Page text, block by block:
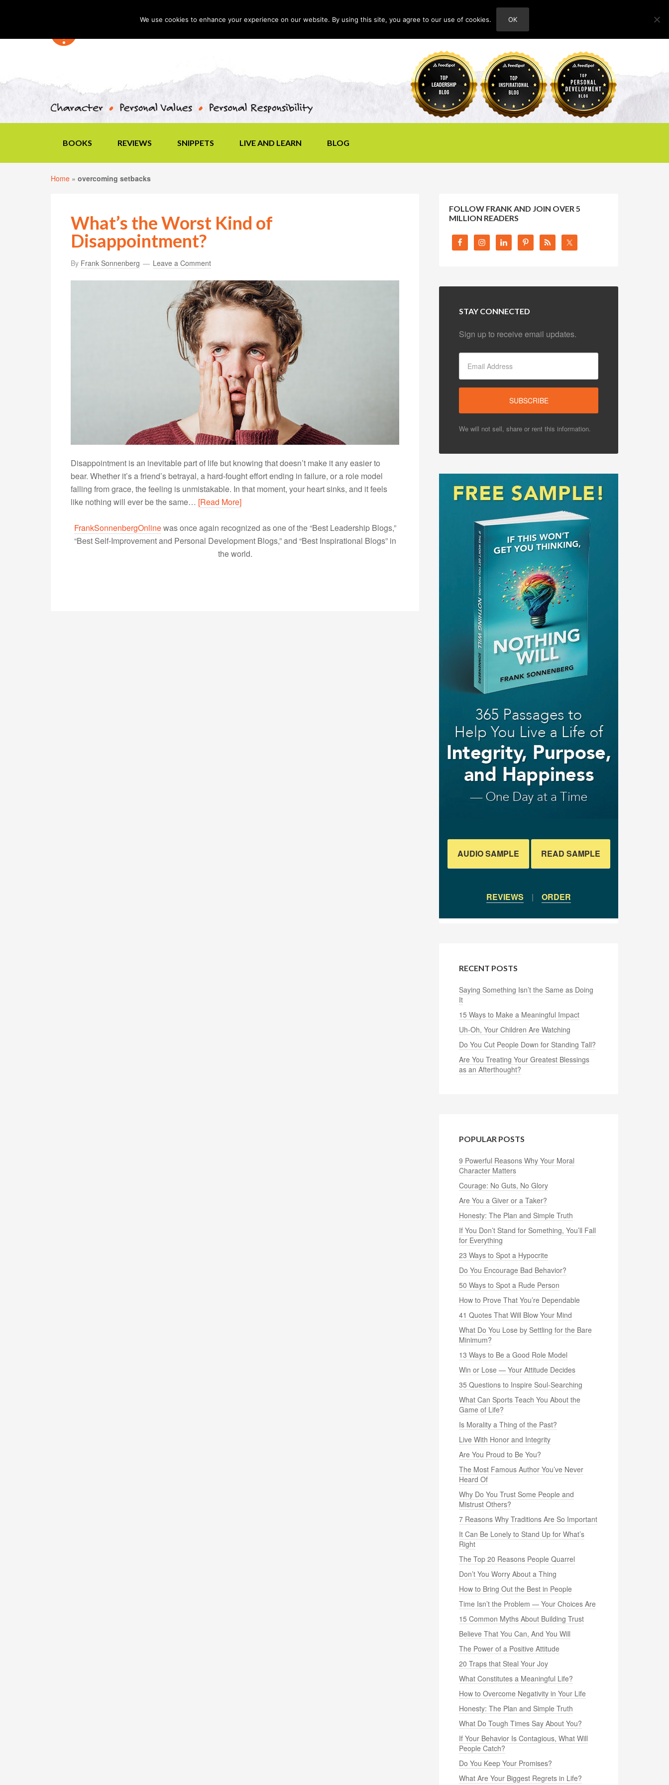
ABOUT
BOOKS REVIEWS SNIPPETS LIVE AND LEARN BLOG
Home » overcoming setbacks
What’s the Worst Kind of
Disappointment?
By Frank Sonnenberg Leave a Comment
Disappointment is an inevitable part of life but knowing that doesn’t make it any easier to
bear. Whether it’s a friend’s betrayal, a hard-fought effort ending in failure, or a role model
falling from grace, the feeling is unmistakable. In that moment, your heart sinks, and it feels
like nothing will ever be the same… [Read More]
FrankSonnenbergOnlinewas once again recognized as one of the “Best Leadership Blogs,”
“Best Self-Improvement and Personal Development Blogs,” and “Best Inspirational Blogs” in
the world.
FOLLOW FRANK AND JOIN OVER 5
MILLION READERS
STAY CONNECTED
Sign up to receive email updates.
We will not sell, share or rent this information.
AUDIO SAMPLE READ SAMPLE
REVIEWS | ORDER
RECENT POSTS
Saying Something Isn’t the Same as Doing
It
15 Ways to Make a Meaningful Impact
Uh-Oh, Your Children Are Watching
Do You Cut People Down for Standing Tall?
Are You Treating Your Greatest Blessings
as an Afterthought?
POPULAR POSTS
9 Powerful Reasons Why Your Moral
Character Matters
Courage: No Guts, No Glory
Are You a Giver or a Taker?
Honesty: The Plan and Simple Truth
If You Don’t Stand for Something, You’ll Fall
for Everything
23 Ways to Spot a Hypocrite
Do You Encourage Bad Behavior?
50 Ways to Spot a Rude Person
How to Prove That You’re Dependable
41 Quotes That Will Blow Your Mind
What Do You Lose by Settling for the Bare
Minimum?
13 Ways to Be a Good Role Model
Win or Lose — Your Attitude Decides
35 Questions to Inspire Soul-Searching
What Can Sports Teach You About the
Game of Life?
Is Morality a Thing of the Past?
Live With Honor and Integrity
Are You Proud to Be You?
The Most Famous Author You’ve Never
Heard Of
Why Do You Trust Some People and
Mistrust Others?
7 Reasons Why Traditions Are So Important
It Can Be Lonely to Stand Up for What’s
Right
The Top 20 Reasons People Quarrel
Don’t You Worry About a Thing
How to Bring Out the Best in People
Time Isn’t the Problem — Your Choices Are
15 Common Myths About Building Trust
Believe That You Can, And You Will
The Power of a Positive Attitude
20 Traps that Steal Your Joy
What Constitutes a Meaningful Life?
How to Overcome Negativity in Your Life
Honesty: The Plan and Simple Truth
What Do Tough Times Say About You?
If Your Behavior Is Contagious, What Will
People Catch?
Do You Keep Your Promises?
What Are Your Biggest Regrets in Life?
We use cookies to enhance your experience on our website. By using this site, you agree to our use of cookies. OK